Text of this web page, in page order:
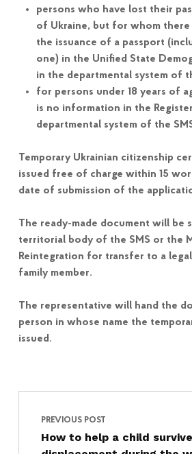
persons who have lost their
of Ukraine, but for whom
the issuance of a passport
one) in the Unified State
in the departmental system of
for persons under 18 years of
is no information in the
departmental system of the
Temporary Ukrainian citizenship
issued free of charge within 15
date of submission of the
The ready-made document will be
territorial body of the SMS or the
Reintegration for transfer to a
family member.
The representative will hand the
person in whose name the
issued.
Skip back to main navigation
Post navigation
PREVIOUS POST
How to help a child